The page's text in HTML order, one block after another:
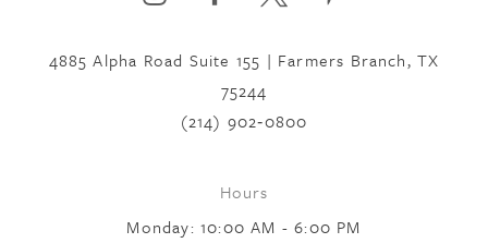
4885 Alpha Road Suite 155 | Farmers Branch, TX
75244
(214) 902‑0800
Hours
Monday: 10:00 AM - 6:00 PM